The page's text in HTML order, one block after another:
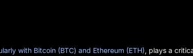
with Bitcoin (BTC) and Ethereum (ETH) , plays a